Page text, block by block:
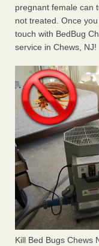
pregnant female can
not treated. Once
touch with BedBug
service in Chews, NJ!
Kill Bed Bugs Chews